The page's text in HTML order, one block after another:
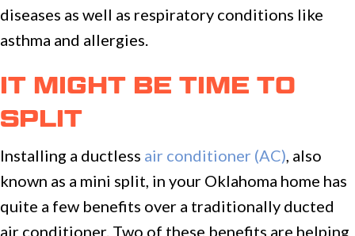
diseases as well as respiratory conditions like
asthma and allergies.
IT MIGHT BE TIME TO
SPLIT
Installing a ductless air conditioner (AC), also
known as a mini split, in your Oklahoma home has
quite a few benefits over a traditionally ducted
air conditioner. Two of these benefits are helping